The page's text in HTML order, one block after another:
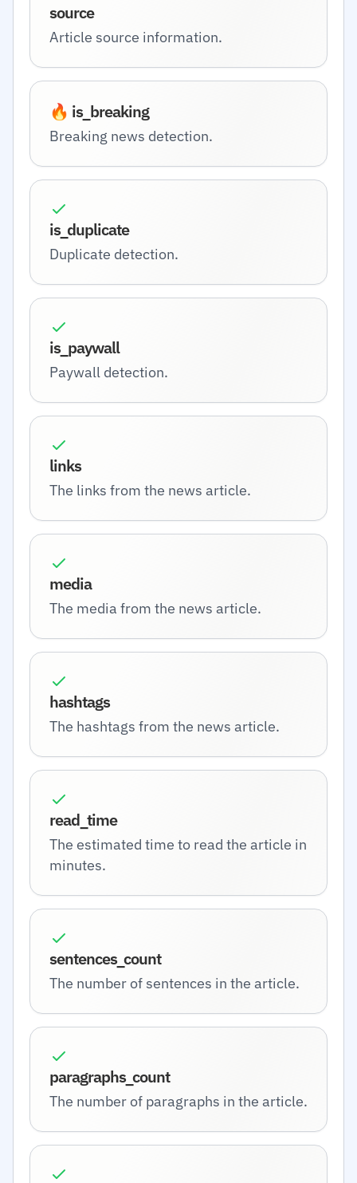
source
Article source information.
🔥 is_breaking
Breaking news detection.
is_duplicate
Duplicate detection.
is_paywall
Paywall detection.
links
The links from the news article.
media
The media from the news article.
hashtags
The hashtags from the news article.
read_time
The estimated time to read the article in
minutes.
sentences_count
The number of sentences in the article.
paragraphs_count
The number of paragraphs in the article.